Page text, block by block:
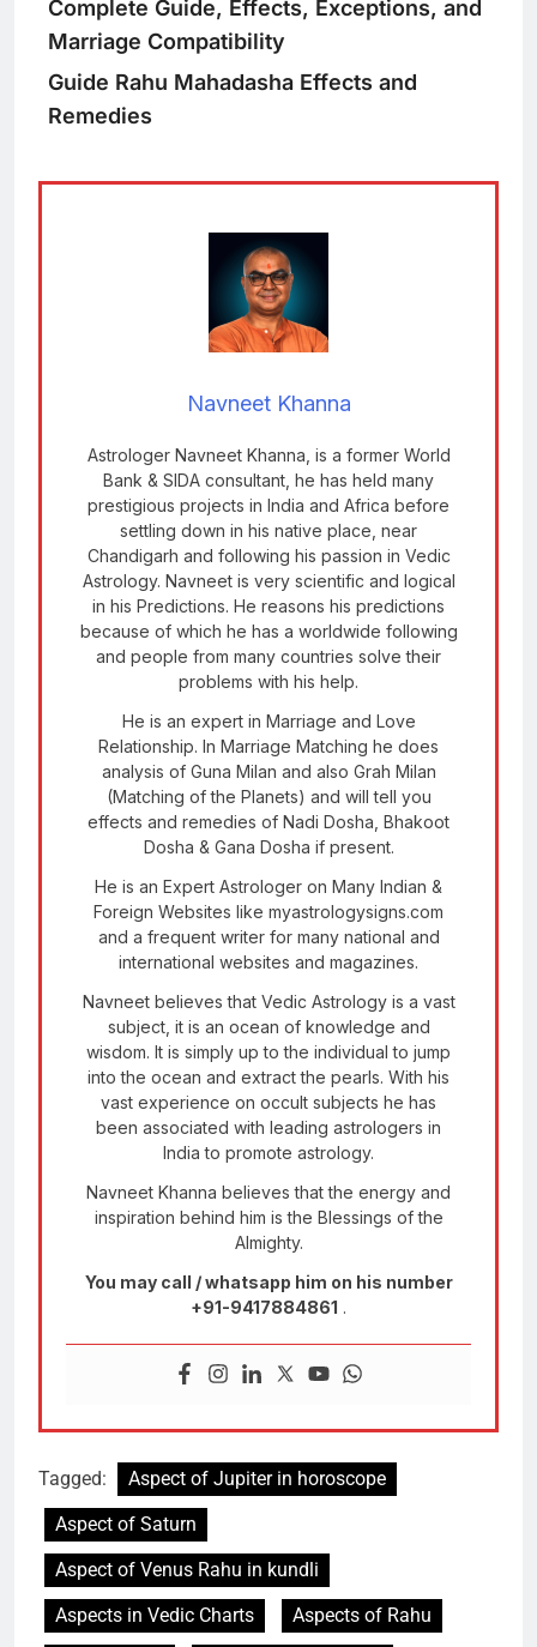
Complete Guide, Effects, Exceptions, and
Marriage Compatibility
Guide Rahu Mahadasha Effects and
Remedies
Navneet Khanna
Astrologer Navneet Khanna, is a former World
Bank & SIDA consultant, he has held many
prestigious projects in India and Africa before
settling down in his native place, near
Chandigarh and following his passion in Vedic
Astrology. Navneet is very scientific and logical
in his Predictions. He reasons his predictions
because of which he has a worldwide following
and people from many countries solve their
problems with his help.
He is an expert in Marriage and Love
Relationship. In Marriage Matching he does
analysis of Guna Milan and also Grah Milan
(Matching of the Planets) and will tell you
effects and remedies of Nadi Dosha, Bhakoot
Dosha & Gana Dosha if present.
He is an Expert Astrologer on Many Indian &
Foreign Websites like myastrologysigns.com
and a frequent writer for many national and
international websites and magazines.
Navneet believes that Vedic Astrology is a vast
subject, it is an ocean of knowledge and
wisdom. It is simply up to the individual to jump
into the ocean and extract the pearls. With his
vast experience on occult subjects he has
been associated with leading astrologers in
India to promote astrology.
Navneet Khanna believes that the energy and
inspiration behind him is the Blessings of the
Almighty.
You may call / whatsapp him on his number
+91-9417884861 .
Tagged:
Aspect of Jupiter in horoscope
Aspect of Saturn
Aspect of Venus Rahu in kundli
Aspects in Vedic Charts
Aspects of Rahu